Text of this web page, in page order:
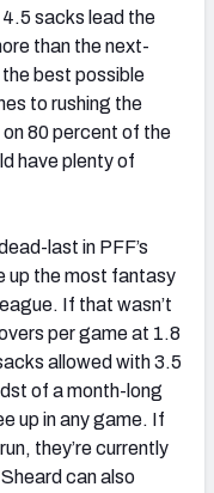
sacks lead the
than the next-
best possible
to rushing the
80 percent of the
have plenty of
last in PFF’s
up the most fantasy
If that wasn’t
per game at 1.8
allowed with 3.5
of a month-long
up in any game. If
they’re currently
can also